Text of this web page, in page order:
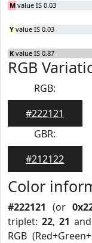
M value IS 0.03
Y value IS 0.03
K value IS 0.87
RGB
RGB:
#222121
GBR:
#212122
Color
#222121 (or
triplet: 22, 21 and
RGB